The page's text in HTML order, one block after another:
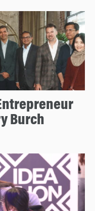
Burch